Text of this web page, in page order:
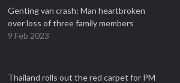
Genting van crash: Man heartbroken
over loss of three family members
9 Feb 2023
Thailand rolls out the red carpet for PM